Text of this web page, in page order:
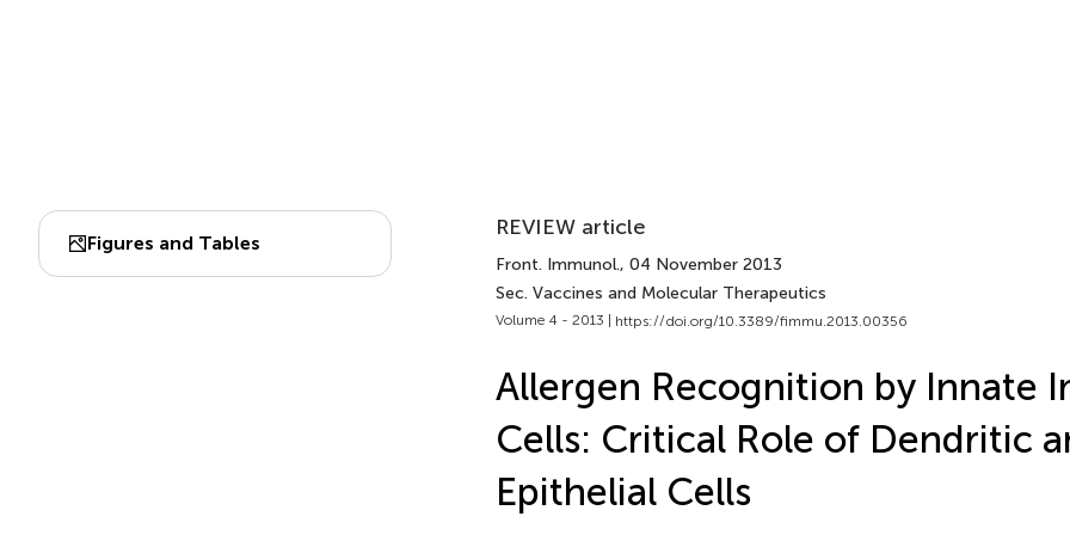
Figures and Tables
REVIEW article
Front. Immunol., 04 November 2013
Sec. Vaccines and Molecular Therapeutics
Volume 4 - 2013 | https://doi.org/10.3389/fimmu.2013.00356
Allergen Recognition by Innate
Cells: Critical Role of Dendritic
Epithelial Cells